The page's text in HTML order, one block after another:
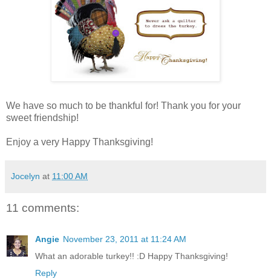
We have so much to be thankful for! Thank you for your
sweet friendship!
Enjoy a very Happy Thanksgiving!
Jocelyn at 11:00 AM
11 comments:
Angie November 23, 2011 at 11:24 AM
What an adorable turkey!! :D Happy Thanksgiving!
Reply